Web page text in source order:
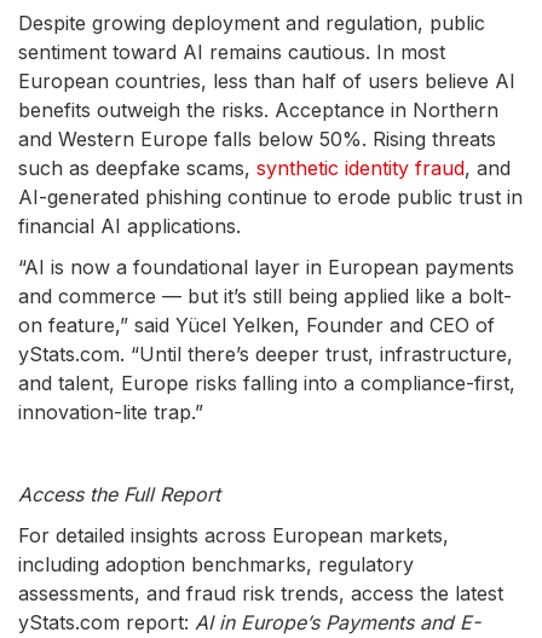
Despite growing deployment and regulation, public
sentiment toward AI remains cautious. In most
European countries, less than half of users believe AI
benefits outweigh the risks. Acceptance in Northern
and Western Europe falls below 50%. Rising threats
such as deepfake scams, synthetic identity fraud, and
AI-generated phishing continue to erode public trust in
financial AI applications.
“AI is now a foundational layer in European payments
and commerce — but it’s still being applied like a bolt-
on feature,” said Yücel Yelken, Founder and CEO of
yStats.com. “Until there’s deeper trust, infrastructure,
and talent, Europe risks falling into a compliance-first,
innovation-lite trap.”
Access the Full Report
For detailed insights across European markets,
including adoption benchmarks, regulatory
assessments, and fraud risk trends, access the latest
yStats.com report: AI in Europe’s Payments and E-